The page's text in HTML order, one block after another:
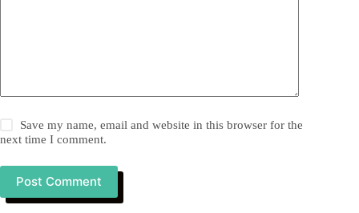
Save my name, email and website in this browser for the
next time I comment.
Post Comment